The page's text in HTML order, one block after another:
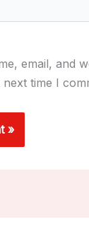
email, and
time I